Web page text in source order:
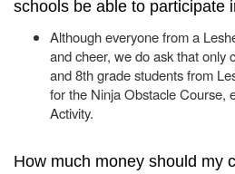
schools be able to participate
Although everyone from a
and cheer, we do ask that only
and 8th grade students from
for the Ninja Obstacle Course,
Activity.
How much money should my